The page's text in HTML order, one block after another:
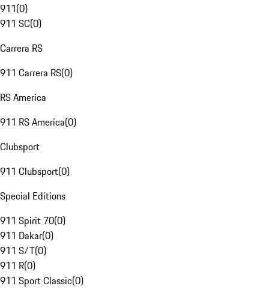
911(0)
911 SC(0)
Carrera RS
911 Carrera RS(0)
RS America
911 RS America(0)
Clubsport
911 Clubsport(0)
Special Editions
911 Spirit 70(0)
911 Dakar(0)
911 S/T(0)
911 R(0)
911 Sport Classic(0)